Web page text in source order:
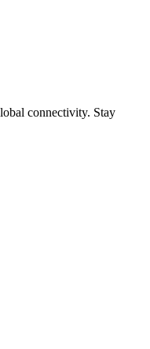
connectivity. Stay